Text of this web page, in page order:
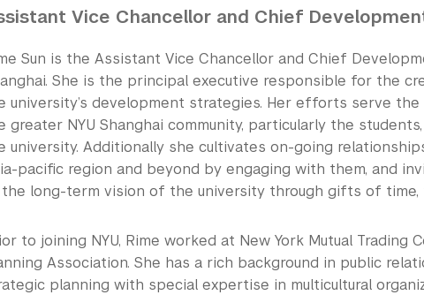
Vice Chancellor and Chief
Sun is the Assistant Vice Chancellor and Chief
She is the principal executive responsible for the
university’s development strategies. Her efforts serve
greater NYU Shanghai community, particularly the
university. Additionally she cultivates on-going
pacific region and beyond by engaging with them, and
long-term vision of the university through gifts of time,
to joining NYU, Rime worked at New York Mutual Trading
Association. She has a rich background in public
planning with special expertise in multicultural